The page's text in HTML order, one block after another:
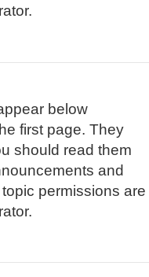
below
first page. They
should read them
and
permissions are